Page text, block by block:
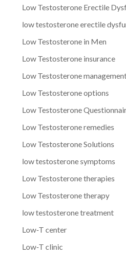
Low Testosterone Erectile
low testosterone erectile
Low Testosterone in Men
Low Testosterone insurance
Low Testosterone
Low Testosterone options
Low Testosterone
Low Testosterone remedies
Low Testosterone Solutions
low testosterone symptoms
Low Testosterone therapies
Low Testosterone therapy
low testosterone treatment
Low-T center
Low-T clinic